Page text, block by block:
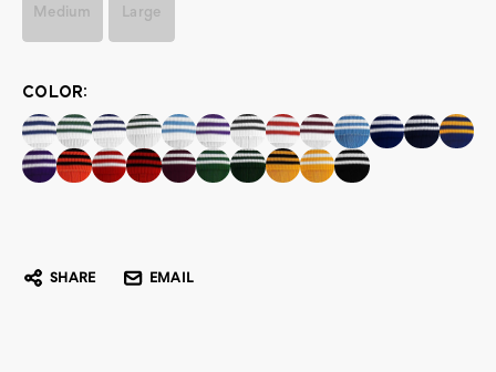
Medium Large
Current
Stock:
COLOR:
SHARE EMAIL